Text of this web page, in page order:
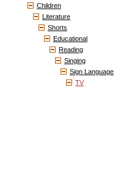
Children
Literature
Shorts
Educational
Reading
Singing
Sign Language
TV